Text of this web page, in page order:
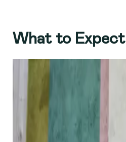
What to Expect